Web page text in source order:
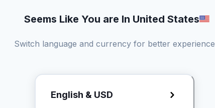
O*** A*****
Seems Like You are In United States
Switch language and currency for better experience
English & USD